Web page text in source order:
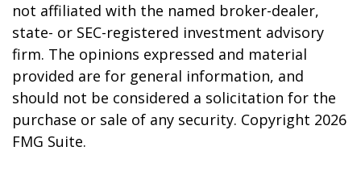
not affiliated with the named broker-dealer,
state- or SEC-registered investment advisory
firm. The opinions expressed and material
provided are for general information, and
should not be considered a solicitation for the
purchase or sale of any security. Copyright 2026
FMG Suite.